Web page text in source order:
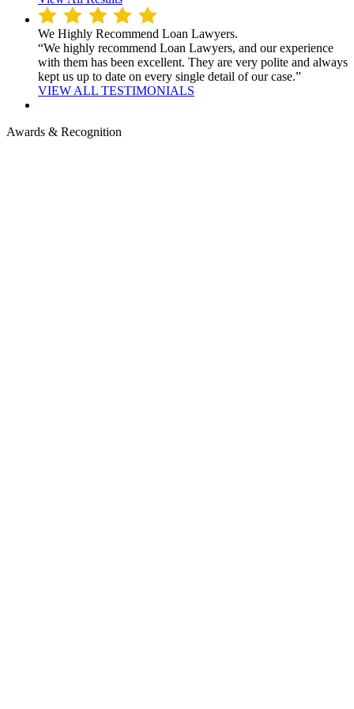
We Highly Recommend Loan Lawyers.
“We highly recommend Loan Lawyers, and our experience
with them has been excellent. They are very polite and always
kept us up to date on every single detail of our case.”
VIEW ALL TESTIMONIALS
Awards & Recognition